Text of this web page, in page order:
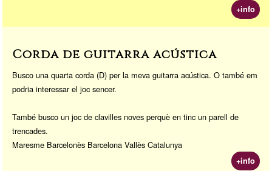
+info
Corda de guitarra acústica
Busco una quarta corda (D) per la meva guitarra acústica. O també em
podria interessar el joc sencer.
També busco un joc de clavilles noves perquè en tinc un parell de
trencades.
Maresme Barcelonès Barcelona Vallès Catalunya
+info